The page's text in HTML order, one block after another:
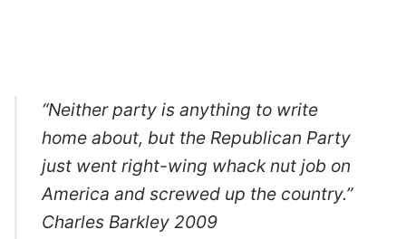
“Neither party is anything to write
home about, but the Republican Party
just went right-wing whack nut job on
America and screwed up the country.”
Charles Barkley 2009